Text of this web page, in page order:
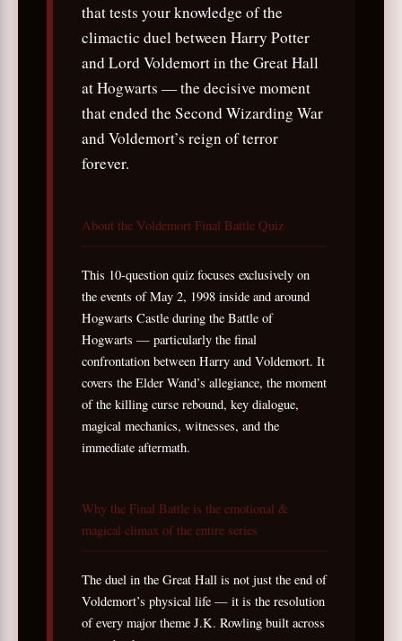
that tests your knowledge of the
climactic duel between Harry Potter
and Lord Voldemort in the Great Hall
at Hogwarts — the decisive moment
that ended the Second Wizarding War
and Voldemort’s reign of terror
forever.
About the Voldemort Final Battle Quiz
This 10-question quiz focuses exclusively on
the events of May 2, 1998 inside and around
Hogwarts Castle during the Battle of
Hogwarts — particularly the final
confrontation between Harry and Voldemort. It
covers the Elder Wand’s allegiance, the moment
of the killing curse rebound, key dialogue,
magical mechanics, witnesses, and the
immediate aftermath.
Why the Final Battle is the emotional &
magical climax of the entire series
The duel in the Great Hall is not just the end of
Voldemort’s physical life — it is the resolution
of every major theme J.K. Rowling built across